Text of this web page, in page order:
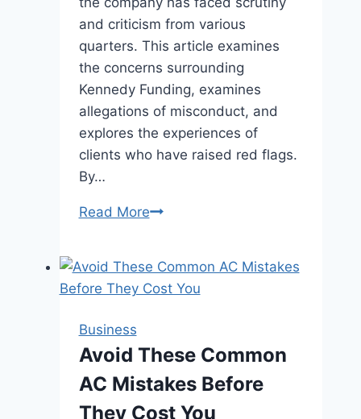
and criticism from various
quarters. This article examines
the concerns surrounding
Kennedy Funding, examines
allegations of misconduct, and
explores the experiences of
clients who have raised red flags.
By…
Read MoreKennedy
Report
|
Business
Avoid These Common
AC Mistakes Before
They Cost You